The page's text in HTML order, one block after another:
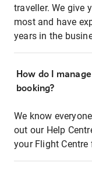
traveller. We give
most and have
years in the
How do I
booking?
We know
out our Help
your Flight